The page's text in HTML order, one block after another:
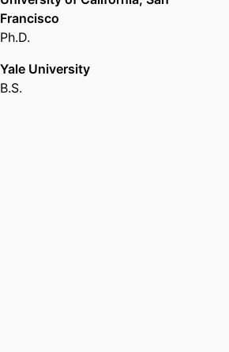
Francisco
Ph.D.
Yale University
B.S.